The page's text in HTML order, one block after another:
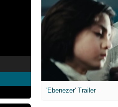
'Ebenezer' Trailer